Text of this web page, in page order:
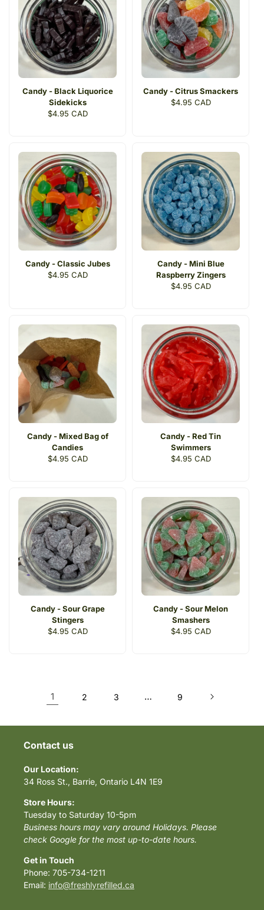
Candy - Black Liquorice
Sidekicks
Regular
$4.95 CAD
Candy - Citrus Smackers
Regular
$4.95 CAD
Candy - Classic Jubes
Regular
$4.95 CAD
Candy - Mini Blue
Raspberry Zingers
Regular
$4.95 CAD
Candy - Mixed Bag of
Candies
Regular
$4.95 CAD
Candy - Red Tin
Swimmers
Regular
$4.95 CAD
Candy - Sour Grape
Stingers
Regular
$4.95 CAD
Candy - Sour Melon
Smashers
Regular
$4.95 CAD
1 2 3 … 9
Contact us
Our Location:
34 Ross St., Barrie, Ontario L4N 1E9
Store Hours:
Tuesday to Saturday 10-5pm
Business hours may vary around Holidays. Please
check Google for the most up-to-date hours.
Get in Touch
Phone: 705-734-1211
Email: info@freshlyrefilled.ca